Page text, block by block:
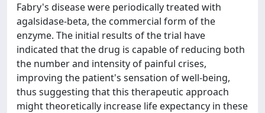
Fabry's disease were periodically treated with
agalsidase-beta, the commercial form of the
enzyme. The initial results of the trial have
indicated that the drug is capable of reducing both
the number and intensity of painful crises,
improving the patient's sensation of well-being,
thus suggesting that this therapeutic approach
might theoretically increase life expectancy in these